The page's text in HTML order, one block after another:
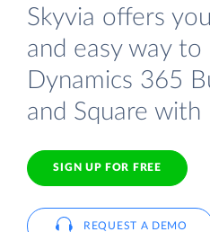
Skyvia offers
and easy way
Dynamics 365
and Square with
SIGN UP FOR FREE
REQUEST A DEMO